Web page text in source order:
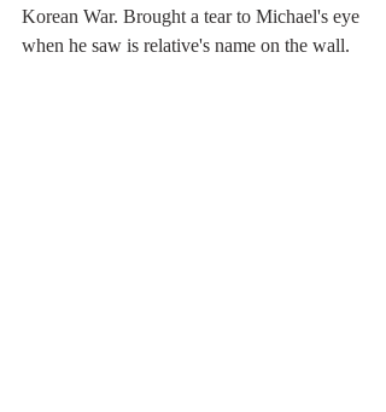
Korean War. Brought a tear to Michael's eye
when he saw is relative's name on the wall.